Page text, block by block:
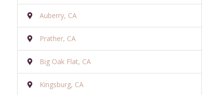
Auberry, CA
Prather, CA
Big Oak Flat, CA
Kingsburg, CA